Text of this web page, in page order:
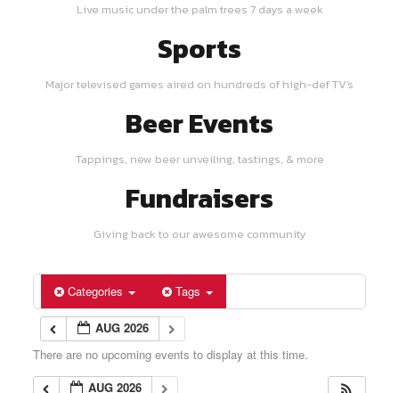
Live music under the palm trees 7 days a week
Sports
Major televised games aired on hundreds of high-def TV's
Beer Events
Tappings, new beer unveiling, tastings, & more
Fundraisers
Giving back to our awesome community
Categories Tags
AUG 2026
There are no upcoming events to display at this time.
AUG 2026